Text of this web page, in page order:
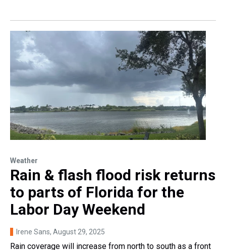
Weather
Rain & flash flood risk returns
to parts of Florida for the
Labor Day Weekend
Irene Sans, August 29, 2025
Rain coverage will increase from north to south as a front